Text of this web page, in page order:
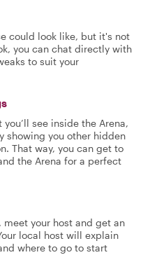
could look like, but it's not
you can chat directly with
to suit your
see inside the Arena,
showing you other hidden
That way, you can get to
the Arena for a perfect
meet your host and get an
local host will explain
where to go to start